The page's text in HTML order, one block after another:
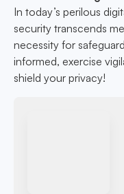
In today’s perilous
security transcends
necessity for
informed, exercise
shield your privacy!